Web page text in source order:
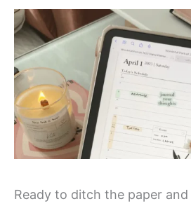
Ready to ditch the paper